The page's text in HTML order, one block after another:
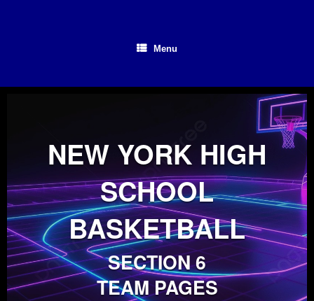
Menu
NEW YORK HIGH
SCHOOL
BASKETBALL
SECTION 6
TEAM PAGES